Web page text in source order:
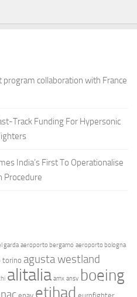
program collaboration with France
Track Funding For Hypersonic
India’s First To Operationalise
Procedure
garda aeroporto bergamo aeroporto bologna
torino agusta westland
alitalia amx ansv boeing
etihad